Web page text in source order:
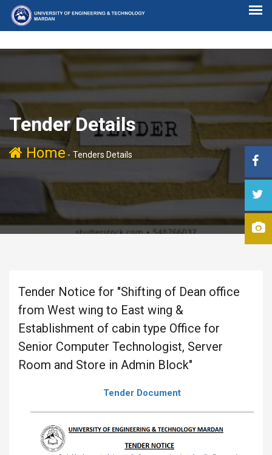
Tender Details
Home - Tenders Details
Tender Notice for "Shifting of Dean office
from West wing to East wing &
Establishment of cabin type Office for
Senior Computer Technologist, Server
Room and Store in Admin Block"
Tender Document